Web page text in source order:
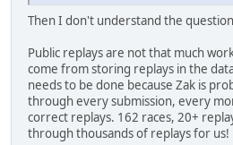
Then I don't understand the
Public replays are not that much
come from storing replays in the
needs to be done because Zak is
through every submission, every
correct replays. 162 races, 20+
through thousands of replays for us!